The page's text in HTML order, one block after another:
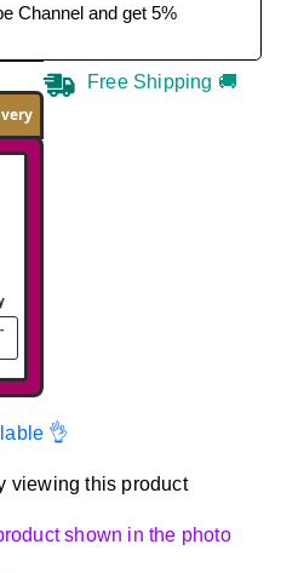
Channel and get 5%
Free Shipping 🚚
👌
viewing this product
shown in the photo